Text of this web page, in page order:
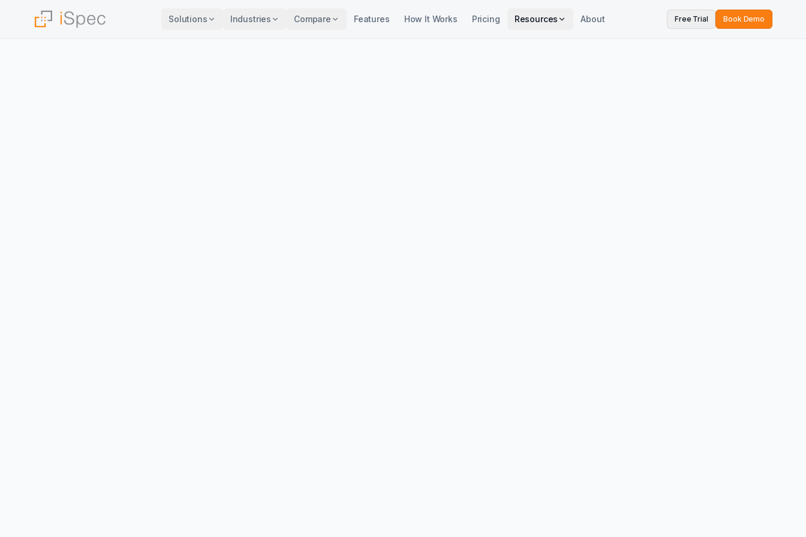
Solutions Industries Compare Features How It Works Pricing Resources About Free Trial Book Demo